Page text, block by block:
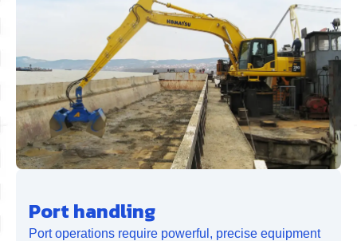
Port handling
Port operations require powerful, precise equipment